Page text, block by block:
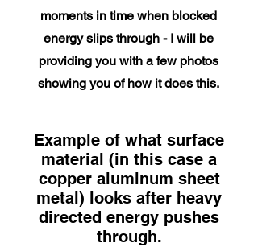
moments in time when blocked
energy slips through - I will be
providing you with a few photos
showing you of how it does this.
Example of what surface
material (in this case a
copper aluminum sheet
metal) looks after heavy
directed energy pushes
through.